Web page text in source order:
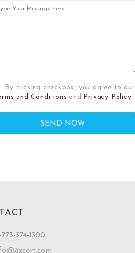
By clicking checkbox, you agree to our
and Conditions and Privacy Policy
773-574-1300